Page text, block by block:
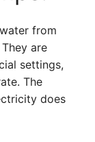
from
are
settings,
The
does